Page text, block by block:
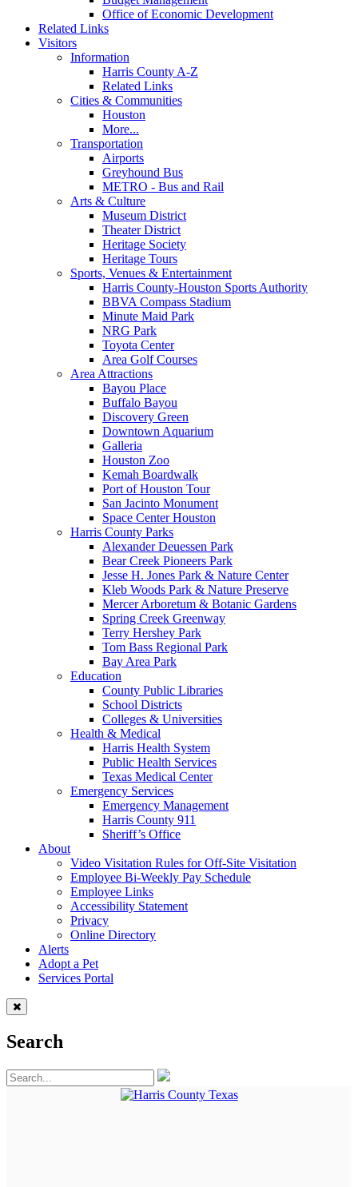
Office of Economic Development
Related Links
Visitors
Information
Harris County A-Z
Related Links
Cities & Communities
Houston
More...
Transportation
Airports
Greyhound Bus
METRO - Bus and Rail
Arts & Culture
Museum District
Theater District
Heritage Society
Heritage Tours
Sports, Venues & Entertainment
Harris County-Houston Sports Authority
BBVA Compass Stadium
Minute Maid Park
NRG Park
Toyota Center
Area Golf Courses
Area Attractions
Bayou Place
Buffalo Bayou
Discovery Green
Downtown Aquarium
Galleria
Houston Zoo
Kemah Boardwalk
Port of Houston Tour
San Jacinto Monument
Space Center Houston
Harris County Parks
Alexander Deuessen Park
Bear Creek Pioneers Park
Jesse H. Jones Park & Nature Center
Kleb Woods Park & Nature Preserve
Mercer Arboretum & Botanic Gardens
Spring Creek Greenway
Terry Hershey Park
Tom Bass Regional Park
Bay Area Park
Education
County Public Libraries
School Districts
Colleges & Universities
Health & Medical
Harris Health System
Public Health Services
Texas Medical Center
Emergency Services
Emergency Management
Harris County 911
Sheriff’s Office
About
Video Visitation Rules for Off-Site Visitation
Employee Bi-Weekly Pay Schedule
Employee Links
Accessibility Statement
Privacy
Online Directory
Alerts
Adopt a Pet
Services Portal
Search